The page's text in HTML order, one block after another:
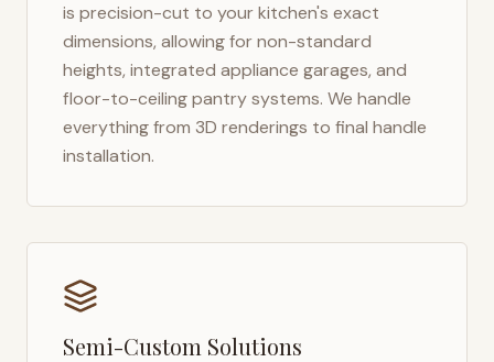
is precision-cut to your kitchen's exact
dimensions, allowing for non-standard
heights, integrated appliance garages, and
floor-to-ceiling pantry systems. We handle
everything from 3D renderings to final handle
installation.
Semi-Custom Solutions